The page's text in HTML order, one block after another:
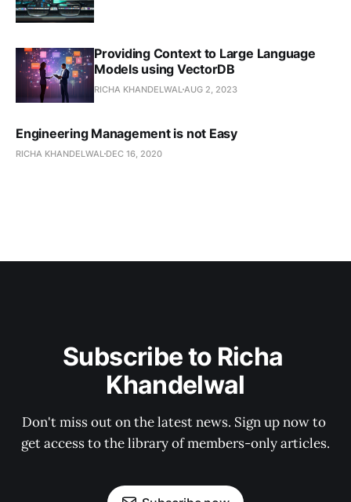
Providing Context to Large Language
Models using VectorDB
RICHA KHANDELWAL AUG 2, 2023
Engineering Management is not Easy
RICHA KHANDELWAL DEC 16, 2020
Subscribe to Richa
Khandelwal
Don't miss out on the latest news. Sign up now to
get access to the library of members-only articles.